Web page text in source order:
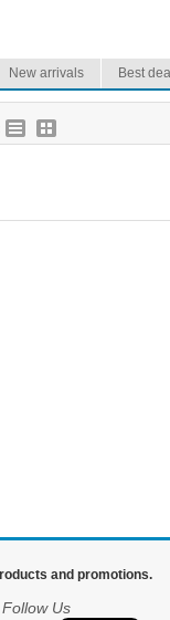
New arrivals Best
and promotions.
Follow Us